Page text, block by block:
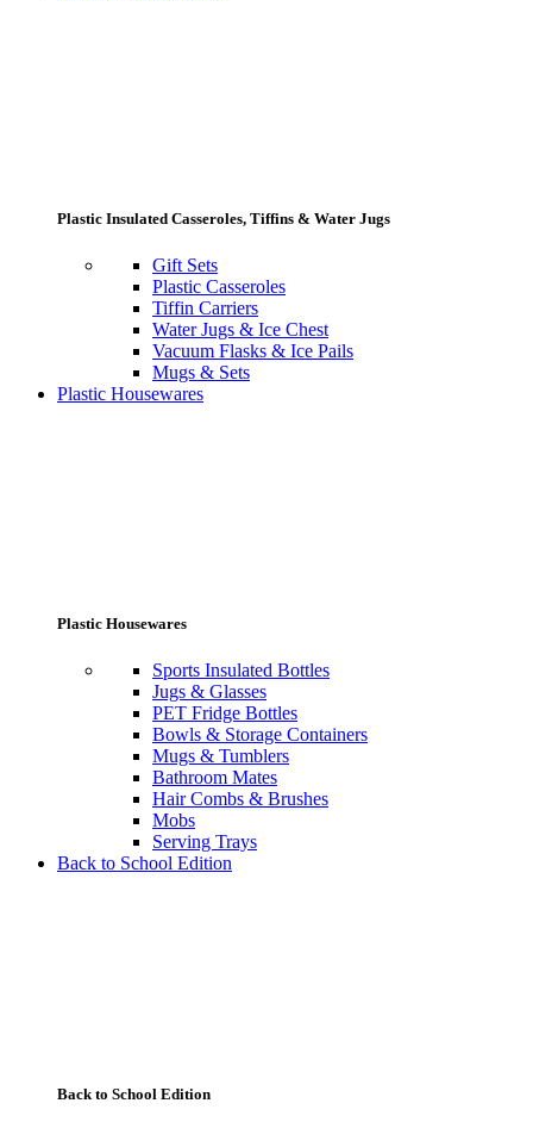
Plastic Insulated Casseroles, Tiffins & Water Jugs
Gift Sets
Plastic Casseroles
Tiffin Carriers
Water Jugs & Ice Chest
Vacuum Flasks & Ice Pails
Mugs & Sets
Plastic Housewares
Plastic Housewares
Sports Insulated Bottles
Jugs & Glasses
PET Fridge Bottles
Bowls & Storage Containers
Mugs & Tumblers
Bathroom Mates
Hair Combs & Brushes
Mobs
Serving Trays
Back to School Edition
Back to School Edition